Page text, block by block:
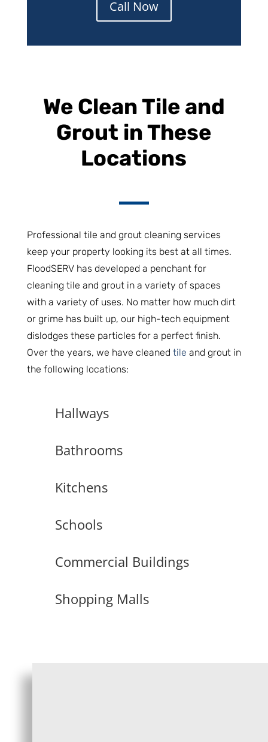
Call Now
We Clean Tile and
Grout in These
Locations
Professional tile and grout cleaning services
keep your property looking its best at all times.
FloodSERV has developed a penchant for
cleaning tile and grout in a variety of spaces
with a variety of uses. No matter how much dirt
or grime has built up, our high-tech equipment
dislodges these particles for a perfect finish.
Over the years, we have cleaned tile and grout in
the following locations:
Hallways
Bathrooms
Kitchens
Schools
Commercial Buildings
Shopping Malls